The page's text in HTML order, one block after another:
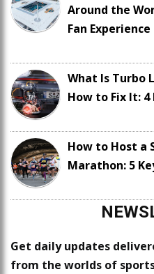
Around the
Fan Experience
What Is Turbo
How to Fix It: 4
How to Host a
Marathon: 5
Get daily updates
from the worlds of